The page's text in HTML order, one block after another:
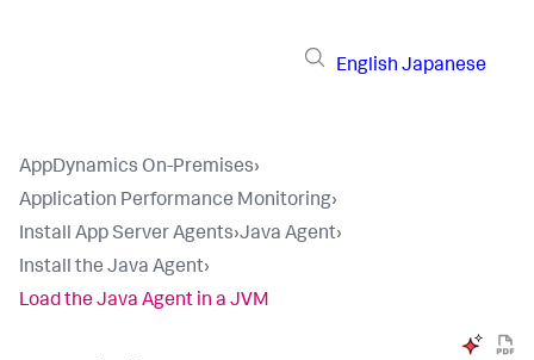
English Japanese
AppDynamics On-Premises›
Application Performance Monitoring›
Install App Server Agents›Java Agent›
Install the Java Agent›
Load the Java Agent in a JVM